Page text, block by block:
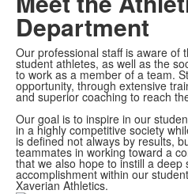
Department
Our professional staff is aware of
student athletes, as well as the
to work as a member of a team.
opportunity, through extensive
and superior coaching to reach
Our goal is to inspire in our
in a highly competitive society
is defined not always by results,
teammates in working toward a
that we also hope to instill a deep
accomplishment within our
Xaverian Athletics.